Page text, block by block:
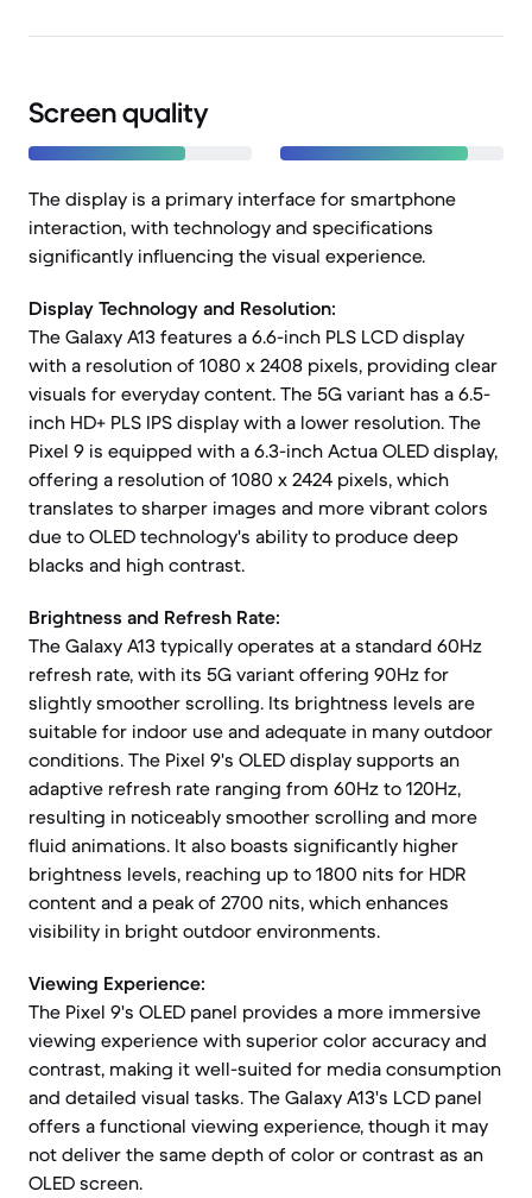
Screen quality
The display is a primary interface for smartphone
interaction, with technology and specifications
significantly influencing the visual experience.
Display Technology and Resolution:
The Galaxy A13 features a 6.6-inch PLS LCD display
with a resolution of 1080 x 2408 pixels, providing clear
visuals for everyday content. The 5G variant has a 6.5-
inch HD+ PLS IPS display with a lower resolution. The
Pixel 9 is equipped with a 6.3-inch Actua OLED display,
offering a resolution of 1080 x 2424 pixels, which
translates to sharper images and more vibrant colors
due to OLED technology's ability to produce deep
blacks and high contrast.
Brightness and Refresh Rate:
The Galaxy A13 typically operates at a standard 60Hz
refresh rate, with its 5G variant offering 90Hz for
slightly smoother scrolling. Its brightness levels are
suitable for indoor use and adequate in many outdoor
conditions. The Pixel 9's OLED display supports an
adaptive refresh rate ranging from 60Hz to 120Hz,
resulting in noticeably smoother scrolling and more
fluid animations. It also boasts significantly higher
brightness levels, reaching up to 1800 nits for HDR
content and a peak of 2700 nits, which enhances
visibility in bright outdoor environments.
Viewing Experience:
The Pixel 9's OLED panel provides a more immersive
viewing experience with superior color accuracy and
contrast, making it well-suited for media consumption
and detailed visual tasks. The Galaxy A13's LCD panel
offers a functional viewing experience, though it may
not deliver the same depth of color or contrast as an
OLED screen.